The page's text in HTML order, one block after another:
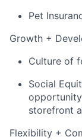
Pet
Growth +
Culture of
Social
storefront
Flexibility +